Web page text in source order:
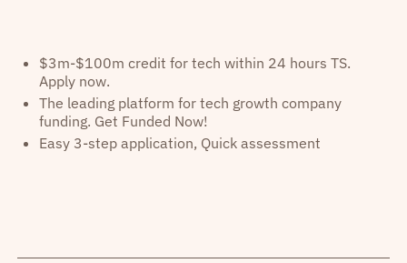
$3m-$100m credit for tech within 24 hours TS.
Apply now.
The leading platform for tech growth company
funding. Get Funded Now!
Easy 3-step application, Quick assessment